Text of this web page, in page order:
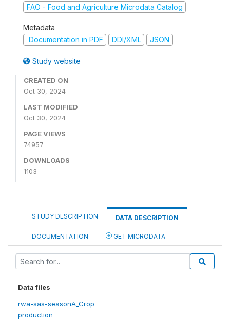
FAO - Food and Agriculture Microdata Catalog
Metadata
Documentation in PDF
DDI/XML JSON
Study website
CREATED ON
Oct 30, 2024
LAST MODIFIED
Oct 30, 2024
PAGE VIEWS
74957
DOWNLOADS
1103
STUDY DESCRIPTION DATA DESCRIPTION
DOCUMENTATION GET MICRODATA
Data files
rwa-sas-seasonA_Crop
production